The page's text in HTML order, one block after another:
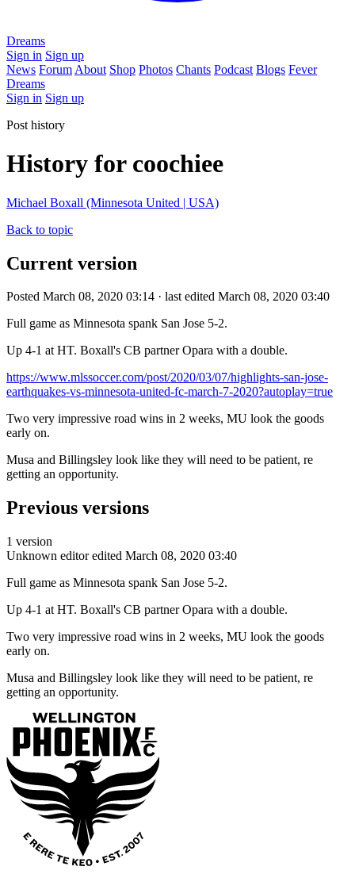
Dreams
Sign in Sign up
News Forum About Shop Photos Chants Podcast Blogs Fever
Dreams
Sign in Sign up
Post history
History for coochiee
Michael Boxall (Minnesota United | USA)
Back to topic
Current version
Posted March 08, 2020 03:14 · last edited March 08, 2020 03:40
Full game as Minnesota spank San Jose 5-2.
Up 4-1 at HT. Boxall's CB partner Opara with a double.
https://www.mlssoccer.com/post/2020/03/07/highlights-san-jose-
earthquakes-vs-minnesota-united-fc-march-7-2020?autoplay=true
Two very impressive road wins in 2 weeks, MU look the goods
early on.
Musa and Billingsley look like they will need to be patient, re
getting an opportunity.
Previous versions
1 version
Unknown editor edited March 08, 2020 03:40
Full game as Minnesota spank San Jose 5-2.
Up 4-1 at HT. Boxall's CB partner Opara with a double.
Two very impressive road wins in 2 weeks, MU look the goods
early on.
Musa and Billingsley look like they will need to be patient, re
getting an opportunity.